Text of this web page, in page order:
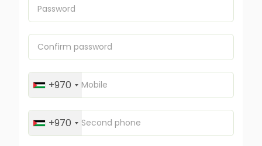
+970
+970